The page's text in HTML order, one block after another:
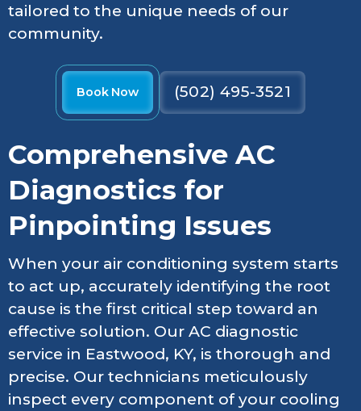
tailored to the unique needs of our
community.
Book Now (502) 495-3521
Comprehensive AC
Diagnostics for
Pinpointing Issues
When your air conditioning system starts
to act up, accurately identifying the root
cause is the first critical step toward an
effective solution. Our AC diagnostic
service in Eastwood, KY, is thorough and
precise. Our technicians meticulously
inspect every component of your cooling